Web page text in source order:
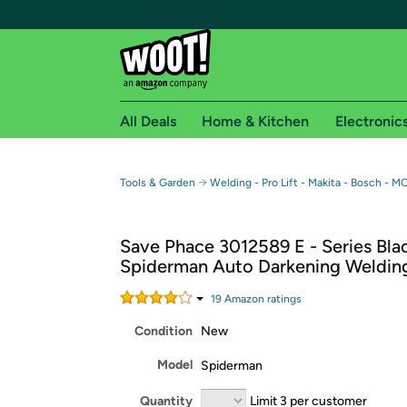
Free shipping for
Free Standard shipping on Woot! orders
Free Express shipping on Shirt.Woot
Amazon Prime membership required. See
Get started by logging in with Amazon or try a
All Deals Home & Kitchen
Tools & Garden → Welding - Pro Lift - Makita - Bosch -
Save Phace 3012589 E - Series
Spiderman Auto Darkening
19 Amazon ratings
Condition New
Model Spiderman
Quantity Limit 3 per customer